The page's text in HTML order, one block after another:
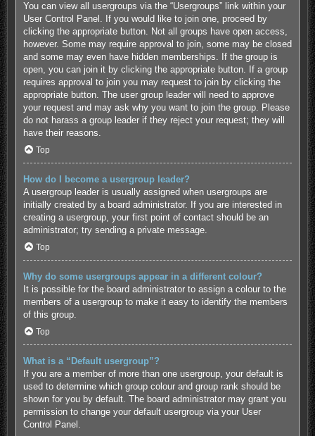
You can view all usergroups via the “Usergroups” link within your
User Control Panel. If you would like to join one, proceed by
clicking the appropriate button. Not all groups have open access,
however. Some may require approval to join, some may be closed
and some may even have hidden memberships. If the group is
open, you can join it by clicking the appropriate button. If a group
requires approval to join you may request to join by clicking the
appropriate button. The user group leader will need to approve
your request and may ask why you want to join the group. Please
do not harass a group leader if they reject your request; they will
have their reasons.
Top
How do I become a usergroup leader?
A usergroup leader is usually assigned when usergroups are
initially created by a board administrator. If you are interested in
creating a usergroup, your first point of contact should be an
administrator; try sending a private message.
Top
Why do some usergroups appear in a different colour?
It is possible for the board administrator to assign a colour to the
members of a usergroup to make it easy to identify the members
of this group.
Top
What is a “Default usergroup”?
If you are a member of more than one usergroup, your default is
used to determine which group colour and group rank should be
shown for you by default. The board administrator may grant you
permission to change your default usergroup via your User
Control Panel.